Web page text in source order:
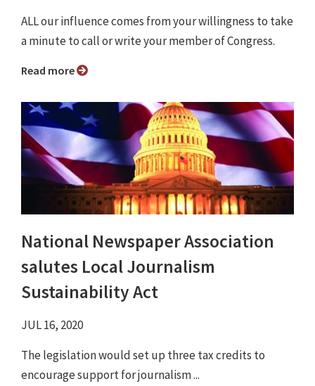
ALL our influence comes from your willingness to take
a minute to call or write your member of Congress.
Read more
National Newspaper Association
salutes Local Journalism
Sustainability Act
JUL 16, 2020
The legislation would set up three tax credits to
encourage support for journalism ...